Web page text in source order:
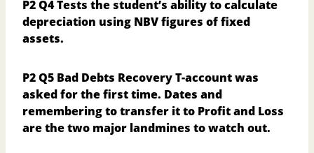
P2 Q4Tests the student’s ability to calculate
depreciation using NBV figures of fixed
assets.
P2 Q5 Bad Debts Recovery T-account was
asked for the first time. Dates and
remembering to transfer it to Profit and Loss
are the two major landmines to watch out.